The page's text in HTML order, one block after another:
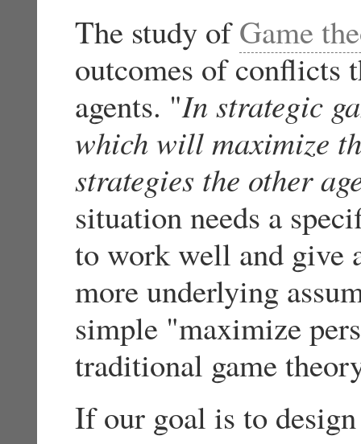
The study ofGame
outcomes of conflicts
agents. "In strategic
which will maximize
strategies the other
situation needs a
to work well and give
more underlying
simple "maximize
traditional game
If our goal is to